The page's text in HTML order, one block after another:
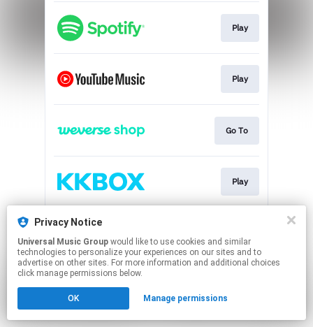
Play
Play
Go To
Play
This page may contain affiliate links.
to manage your permissions.
Privacy Notice
Universal Music Group
technologies to personalize your experiences on our sites and to
advertise on other sites. For more information and additional choices
click manage permissions below.
OK Manage permissions